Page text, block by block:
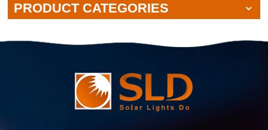
PRODUCT CATEGORIES